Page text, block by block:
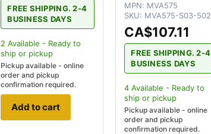
FREE SHIPPING. 2-4
BUSINESS DAYS
2 Available - Ready to
ship or pickup
Pickup available - online
order and pickup
confirmation required.
Add to cart
MPN: MVA575
SKU: MVA575-S03-502
CA$107.11
FREE SHIPPING. 2-4
BUSINESS DAYS
4 Available - Ready to
ship or pickup
Pickup available - online
order and pickup
confirmation required.